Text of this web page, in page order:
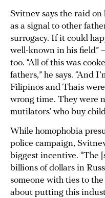
Svitnev says the raid on
as a signal to other
surrogacy. If it could
well-known in his field”
too. “All of this was
fathers,” he says. “And
Filipinos and Thais
wrong time. They were
mutilators’ who buy
While homophobia
police campaign,
biggest incentive. “The
billions of dollars in
someone with ties to
about putting this